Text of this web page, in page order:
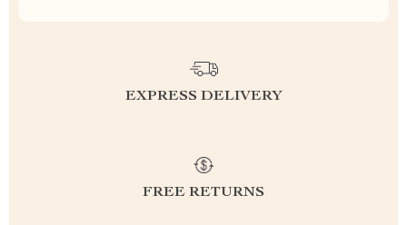
EXPRESS DELIVERY
FREE RETURNS